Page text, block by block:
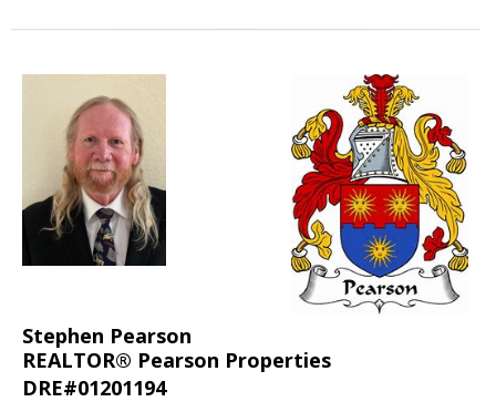
Stephen Pearson
REALTOR® Pearson Properties
DRE#01201194